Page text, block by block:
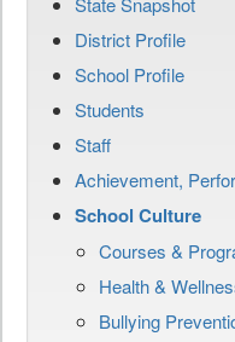
District Profile
School Profile
Students
Staff
Achievement,
School Culture
Courses &
Health &
Bullying